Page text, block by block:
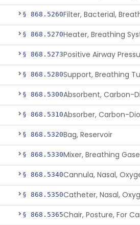
§ 868.5260
§ 868.5270
§ 868.5273Positive Airway
§ 868.5280Support, Breathing
§ 868.5300Absorbent, Carbon-
§ 868.5310Absorber, Carbon-
§ 868.5320Bag, Reservoir
§ 868.5330
§ 868.5340Cannula, Nasal,
§ 868.5350Catheter, Nasal,
§ 868.5365